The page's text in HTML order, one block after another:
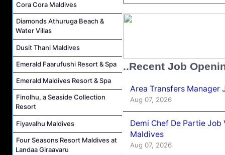
Cora Cora Maldives
Diamonds Athuruga Beach &
Water Villas
Dusit Thani Maldives
Emerald Faarufushi Resort & Spa
Emerald Maldives Resort & Spa
Finolhu, a Seaside Collection
Resort
Fiyavalhu Maldives
Four Seasons Resort Maldives at
Landaa Giraavaru
..Recent Job
Area Transfers Manager
Aug 07, 2026
Demi Chef De Partie
Maldives
Aug 07, 2026